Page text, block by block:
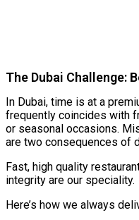
The Dubai Challenge:
In Dubai, time is at a
frequently coincides with
or seasonal occasions.
are two consequences of
Fast, high quality
integrity are our speciality.
Here’s how we always